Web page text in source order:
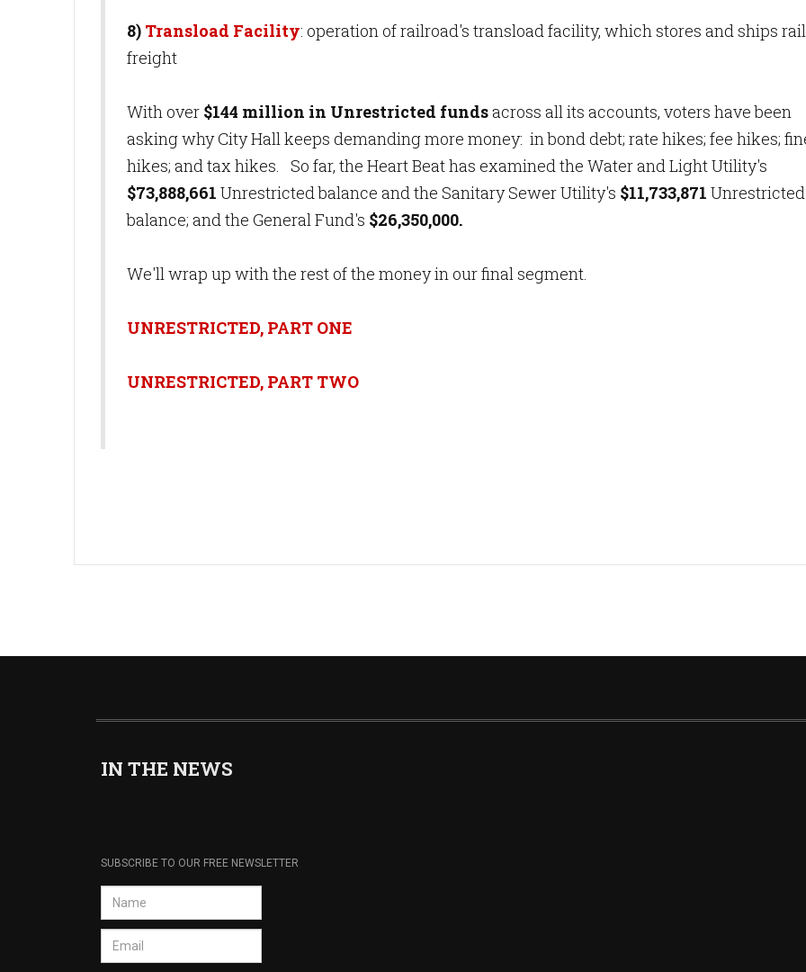
8) Transload Facility: operation of railroad's transload facility, which stores and ships rail
freight
With over $144 million in Unrestricted fundsacross all its accounts, voters have been
asking why City Hall keeps demanding more money: in bond debt; rate hikes; fee hikes;
hikes; and tax hikes. So far, the Heart Beat has examined the Water and Light Utility's
$73,888,661 Unrestricted balance and the Sanitary Sewer Utility's $11,733,871 Unrestricted
balance; and the General Fund's $26,350,000.
We'll wrap up with the rest of the money in our final segment.
UNRESTRICTED, PART ONE
UNRESTRICTED, PART TWO
IN THE NEWS
SUBSCRIBE TO OUR FREE NEWSLETTER